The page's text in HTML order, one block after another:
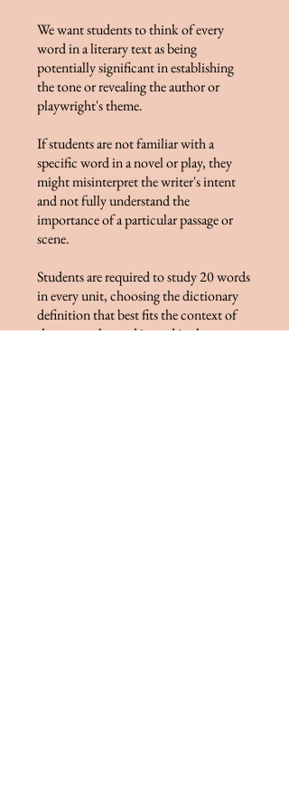
We want students to think of every
word in a literary text as being
potentially significant in establishing
the tone or revealing the author or
playwright's theme.
If students are not familiar with a
specific word in a novel or play, they
might misinterpret the writer's intent
and not fully understand the
importance of a particular passage or
scene.
Students are required to study 20 words
in every unit, choosing the dictionary
definition that best fits the context of
the way each word is used in the text,